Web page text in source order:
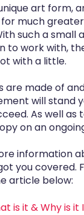
art form,
much
such a small
to work with,
with a little.
are made of
will stand
As well as
on an
information
you covered.
article below:
is it & Why is